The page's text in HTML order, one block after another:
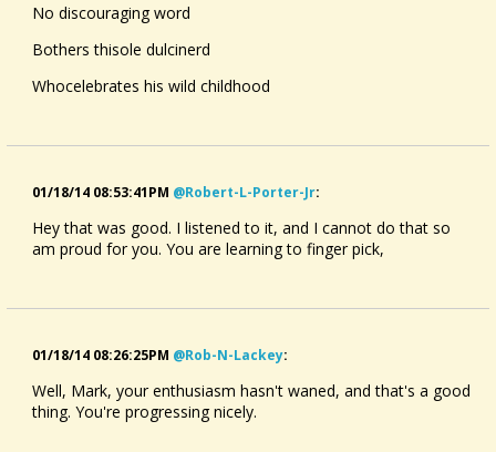
No discouraging word
Bothers thisole dulcinerd
Whocelebrates his wild childhood
01/18/14 08:53:41PM @robert-L-Porter-Jr:
Hey that was good. I listened to it, and I cannot do that so
am proud for you. You are learning to finger pick,
01/18/14 08:26:25PM @rob-N-Lackey:
Well, Mark, your enthusiasm hasn't waned, and that's a good
thing. You're progressing nicely.